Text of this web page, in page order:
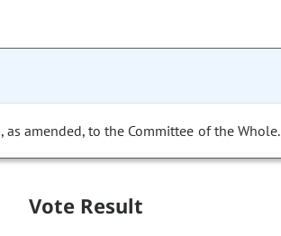
amended, to the Committee of the Whole.
Vote Result